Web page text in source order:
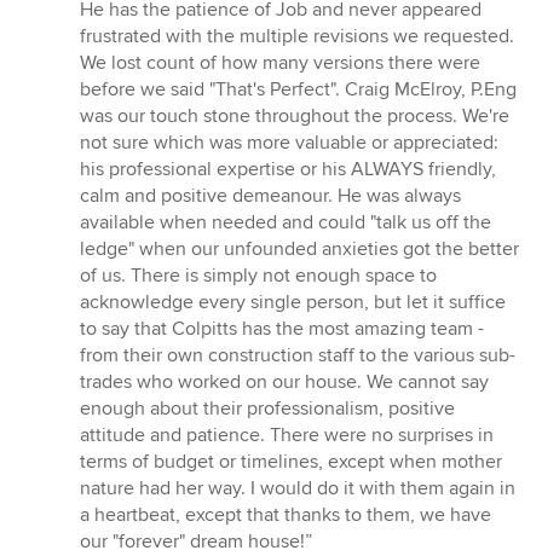
He has the patience of Job and never appeared
frustrated with the multiple revisions we requested.
We lost count of how many versions there were
before we said "That's Perfect". Craig McElroy, P.Eng
was our touch stone throughout the process. We're
not sure which was more valuable or appreciated:
his professional expertise or his ALWAYS friendly,
calm and positive demeanour. He was always
available when needed and could "talk us off the
ledge" when our unfounded anxieties got the better
of us. There is simply not enough space to
acknowledge every single person, but let it suffice
to say that Colpitts has the most amazing team -
from their own construction staff to the various sub-
trades who worked on our house. We cannot say
enough about their professionalism, positive
attitude and patience. There were no surprises in
terms of budget or timelines, except when mother
nature had her way. I would do it with them again in
a heartbeat, except that thanks to them, we have
our "forever" dream house!”